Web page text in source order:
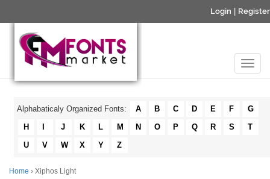
Login Register
Alphabaticaly Organized Fonts: A B C D E F
G
H
J K L M N O P Q R S
T
U
V W X Y Z
Home › Xiphos Light